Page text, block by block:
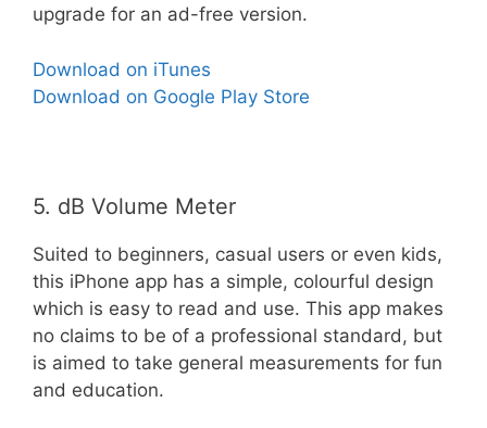
upgrade for an ad-free version.
Download on iTunes
Download on Google Play Store
5. dB Volume Meter
Suited to beginners, casual users or even kids,
this iPhone app has a simple, colourful design
which is easy to read and use. This app makes
no claims to be of a professional standard, but
is aimed to take general measurements for fun
and education.